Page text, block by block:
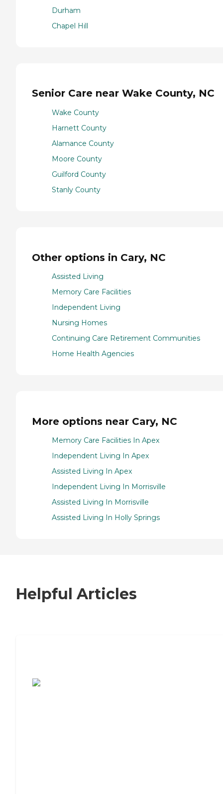
Durham
Chapel Hill
Senior Care near Wake County, NC
Wake County
Harnett County
Alamance County
Moore County
Guilford County
Stanly County
Other options in Cary, NC
Assisted Living
Memory Care Facilities
Independent Living
Nursing Homes
Continuing Care Retirement Communities
Home Health Agencies
More options near Cary, NC
Memory Care Facilities In Apex
Independent Living In Apex
Assisted Living In Apex
Independent Living In Morrisville
Assisted Living In Morrisville
Assisted Living In Holly Springs
Helpful Articles